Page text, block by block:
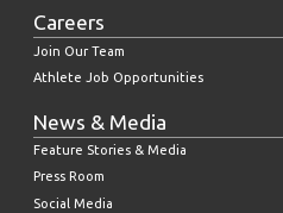
Careers
Join Our Team
Athlete Job Opportunities
News & Media
Feature Stories & Media
Press Room
Social Media